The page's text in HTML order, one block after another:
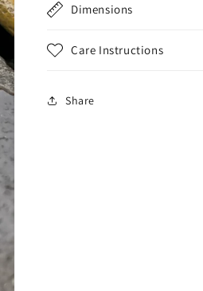
Dimensions
Care Instructions
Share